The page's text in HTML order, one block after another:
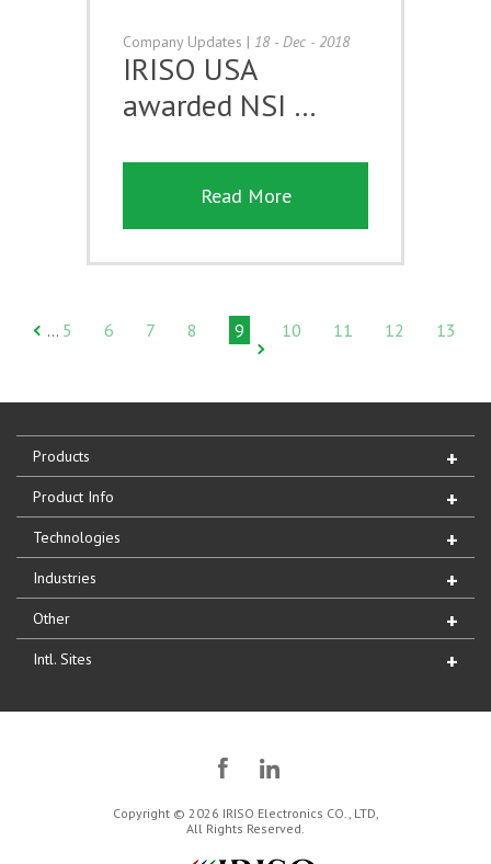
Company Updates | 18 - Dec - 2018
IRISO USA
awarded NSI …
Read More
… 5 6 7 8 9 10 11 12 13
Products
Product Info
Technologies
Industries
Other
Intl. Sites
Copyright © 2026 IRISO Electronics CO., LTD,
All Rights Reserved.